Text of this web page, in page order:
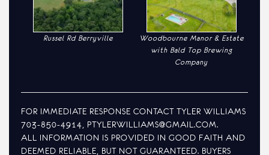
Russel Rd Berryville
Woodbourne Manor & Estate
with Bald Top Brewing
Company
FOR IMMEDIATE RESPONSE CONTACT TYLER WILLIAMS
703-850-4914, PTYLERWILLIAMS@GMAIL.COM.
ALL INFORMATION IS PROVIDED IN GOOD FAITH AND
DEEMED RELIABLE, BUT NOT GUARANTEED. BUYERS